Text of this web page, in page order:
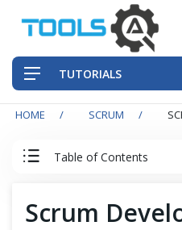
TUTORIALS
HOME SCRUM
Table of Contents
Scrum
Front-End Testing
Back-End Testing